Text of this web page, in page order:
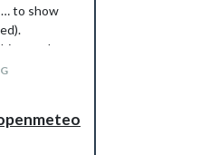
to show
to do
the